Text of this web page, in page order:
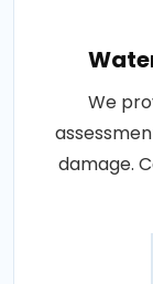
We
damage.